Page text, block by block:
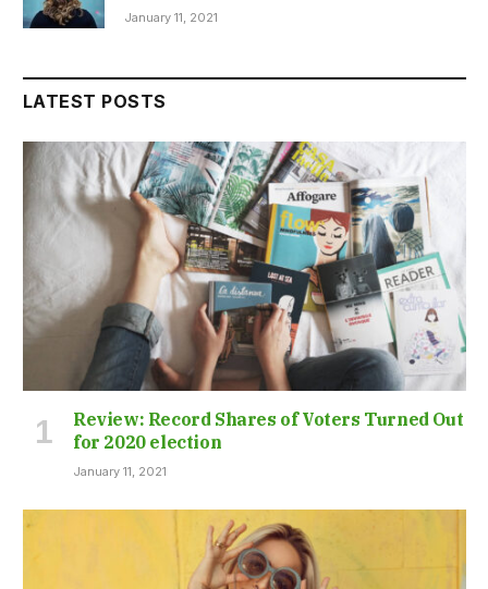
January 11, 2021
LATEST POSTS
Review: Record Shares of Voters Turned Out
for 2020 election
January 11, 2021